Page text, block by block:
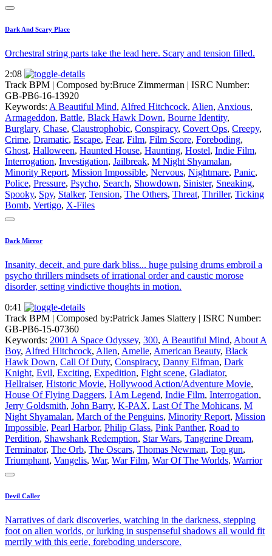
Dark And Scary Place
Orchestral string parts take the lead here. Scary and tension filled.
2:08
Track BPM | Composed by:Bruce Zimmerman | ISRC Number:
GB-PB6-16-13920
Keywords: A Beautiful Mind, Alfred Hitchcock, Alien, Anxious,
Armageddon, Battle, Black Hawk Down, Bourne Identity,
Burglary, Chase, Claustrophobic, Conspiracy, Covert Ops, Creepy,
Crime, Dramatic, Escape, Fear, Film, Film Score, Foreboding,
Ghost, Halloween, Haunted House, Haunting, Hostel, Indie Film,
Interrogation, Investigation, Jailbreak, M Night Shyamalan,
Minority Report, Mission Impossible, Nervous, Nightmare, Panic,
Police, Pressure, Psycho, Search, Showdown, Sinister, Sneaking,
Spooky, Spy, Stalker, Tension, The Others, Threat, Thriller, Ticking
Bomb, Vertigo, X-Files
Dark Mirror
Insanity, deceit, and pure dark bliss... huge pulsing drums embroil a
psycho thrillers mindsets of irrational order and caustic morose
disorder, setting vindictive thoughts in motion.
0:41
Track BPM | Composed by:Patrick James Slattery | ISRC Number:
GB-PB6-15-07360
Keywords: 2001 A Space Odyssey, 300, A Beautiful Mind, About A
Boy, Alfred Hitchcock, Alien, Amelie, American Beauty, Black
Hawk Down, Call Of Duty, Conspiracy, Danny Elfman, Dark
Knight, Evil, Exciting, Expedition, Fight scene, Gladiator,
Hellraiser, Historic Movie, Hollywood Action/Adventure Movie,
House Of Flying Daggers, I Am Legend, Indie Film, Interrogation,
Jerry Goldsmith, John Barry, K-PAX, Last Of The Mohicans, M
Night Shyamalan, March of the Penguins, Minority Report, Mission
Impossible, Pearl Harbor, Philip Glass, Pink Panther, Road to
Perdition, Shawshank Redemption, Star Wars, Tangerine Dream,
Terminator, The Orb, The Oscars, Thomas Newman, Top gun,
Triumphant, Vangelis, War, War Film, War Of The Worlds, Warrior
Devil Caller
Narratives of dark discoveries, watching in the darkness, stepping
foot on alien worlds, or lurking in suspenseful shadows all would fit
merrily with this eerie, foreboding underscore.